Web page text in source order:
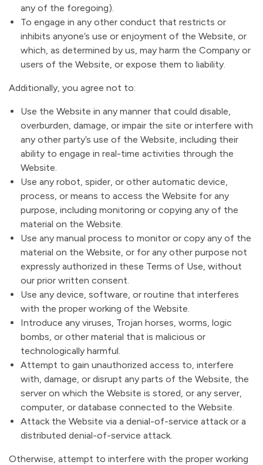
any of the foregoing).
To engage in any other conduct that restricts or
inhibits anyone’s use or enjoyment of the Website, or
which, as determined by us, may harm the Company or
users of the Website, or expose them to liability.
Additionally, you agree not to:
Use the Website in any manner that could disable,
overburden, damage, or impair the site or interfere with
any other party’s use of the Website, including their
ability to engage in real-time activities through the
Website.
Use any robot, spider, or other automatic device,
process, or means to access the Website for any
purpose, including monitoring or copying any of the
material on the Website.
Use any manual process to monitor or copy any of the
material on the Website, or for any other purpose not
expressly authorized in these Terms of Use, without
our prior written consent.
Use any device, software, or routine that interferes
with the proper working of the Website.
Introduce any viruses, Trojan horses, worms, logic
bombs, or other material that is malicious or
technologically harmful.
Attempt to gain unauthorized access to, interfere
with, damage, or disrupt any parts of the Website, the
server on which the Website is stored, or any server,
computer, or database connected to the Website.
Attack the Website via a denial-of-service attack or a
distributed denial-of-service attack.
Otherwise, attempt to interfere with the proper working